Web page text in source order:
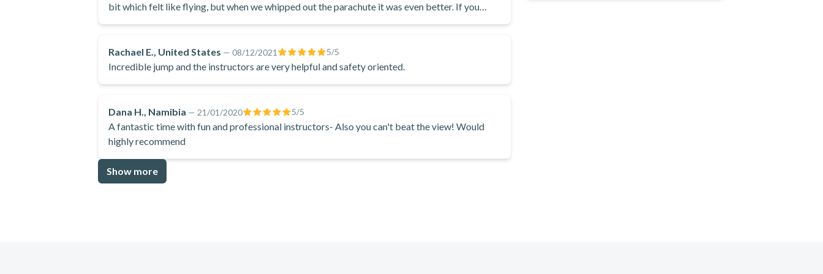
standard of the Directorate of Civil Aviation (DCA).
bit which felt like flying, but when we whipped out the parachute it was even better. If you
Rachael E., United States — 08/12/2021 5/5
Incredible jump and the instructors are very helpful and safety oriented.
Dana H., Namibia — 21/01/2020 5/5
A fantastic time with fun and professional instructors- Also you can't beat the view! Would
highly recommend
Show more